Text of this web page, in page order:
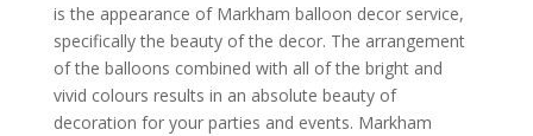
is the appearance of Markham balloon decor service,
specifically the beauty of the decor. The arrangement
of the balloons combined with all of the bright and
vivid colours results in an absolute beauty of
decoration for your parties and events. Markham